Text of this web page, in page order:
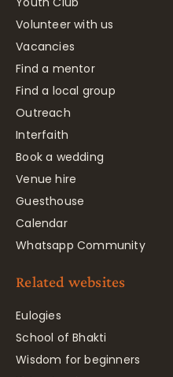
Volunteer with us
Vacancies
Find a mentor
Find a local group
Outreach
Interfaith
Book a wedding
Venue hire
Guesthouse
Calendar
Whatsapp Community
Related websites
Eulogies
School of Bhakti
Wisdom for beginners